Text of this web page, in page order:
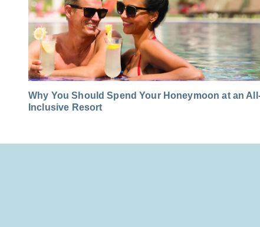
Why You Should Spend Your Honeymoon at an
Inclusive Resort